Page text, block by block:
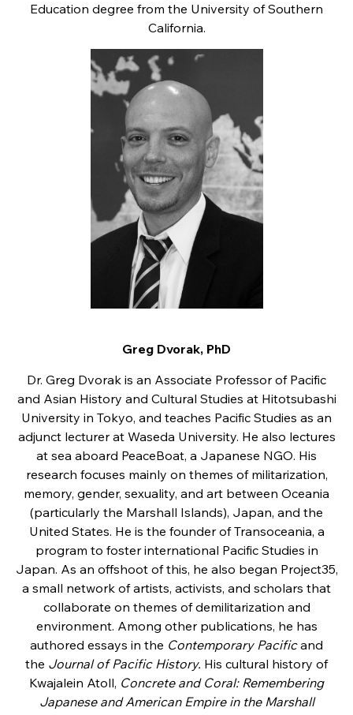
Education degree from the University of Southern
California.
Greg Dvorak, PhD
Dr. Greg Dvorak is an Associate Professor of Pacific
and Asian History and Cultural Studies at Hitotsubashi
University in Tokyo, and teaches Pacific Studies as an
adjunct lecturer at Waseda University. He also lectures
at sea aboard PeaceBoat, a Japanese NGO. His
research focuses mainly on themes of militarization,
memory, gender, sexuality, and art between Oceania
(particularly the Marshall Islands), Japan, and the
United States. He is the founder of Transoceania, a
program to foster international Pacific Studies in
Japan. As an offshoot of this, he also began Project35,
a small network of artists, activists, and scholars that
collaborate on themes of demilitarization and
environment. Among other publications, he has
authored essays in the Contemporary Pacific and
the Journal of Pacific History. His cultural history of
Kwajalein Atoll, Concrete and Coral: Remembering
Japanese and American Empire in the Marshall